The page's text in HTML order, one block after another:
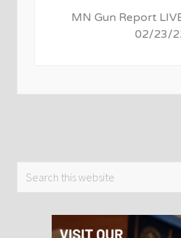
MN Gun Report
02/23/
Primary
Sidebar
Search